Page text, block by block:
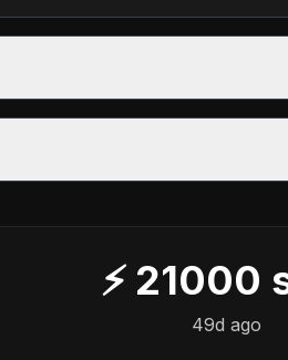
⚡ 21000
49d ago